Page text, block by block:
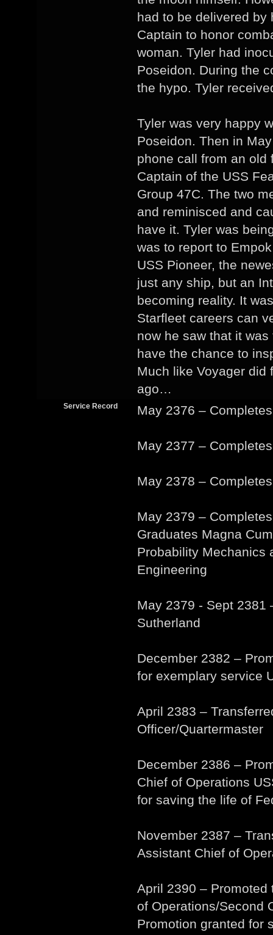
had to be delivered by
Captain to honor
woman. Tyler had
Poseidon. During the
the hypo. Tyler
Tyler was very happy
Poseidon. Then in
phone call from an old
Captain of the USS
Group 47C. The two
and reminisced and
have it. Tyler was
was to report to
USS Pioneer, the
just any ship, but an
becoming reality. It
Starfleet careers can
now he saw that it
have the chance to
Much like Voyager did
ago…
Service Record May 2376 –
May 2377 –
May 2378 –
May 2379 –
Graduates Magna
Probability Mechanics
Engineering
May 2379 - Sept 2381
Sutherland
December 2382 –
for exemplary service
April 2383 –
Officer/Quartermaster
December 2386 –
Chief of Operations
for saving the life of
November 2387 –
Assistant Chief of
April 2390 –
of Operations/Second
Promotion granted for